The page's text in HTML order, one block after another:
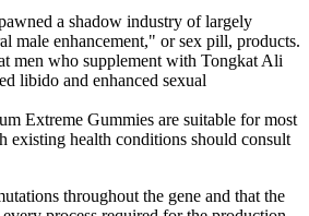
a shadow industry of largely
male enhancement," or sex pill, products.
men who supplement with Tongkat Ali
libido and enhanced sexual
Extreme Gummies are suitable for most
existing health conditions should consult
throughout the gene and that the